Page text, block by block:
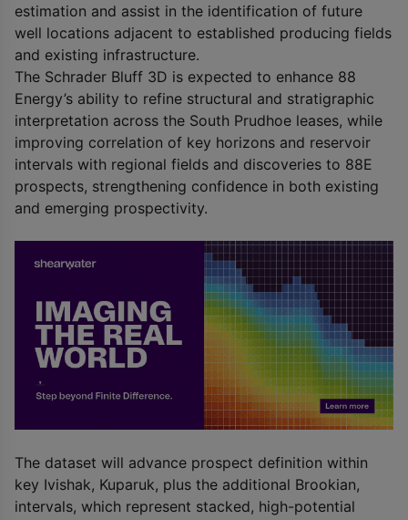
estimation and assist in the identification of future
well locations adjacent to established producing fields
and existing infrastructure.
The Schrader Bluff 3D is expected to enhance 88
Energy’s ability to refine structural and stratigraphic
interpretation across the South Prudhoe leases, while
improving correlation of key horizons and reservoir
intervals with regional fields and discoveries to 88E
prospects, strengthening confidence in both existing
and emerging prospectivity.
The dataset will advance prospect definition within
key Ivishak, Kuparuk, plus the additional Brookian,
intervals, which represent stacked, high-potential